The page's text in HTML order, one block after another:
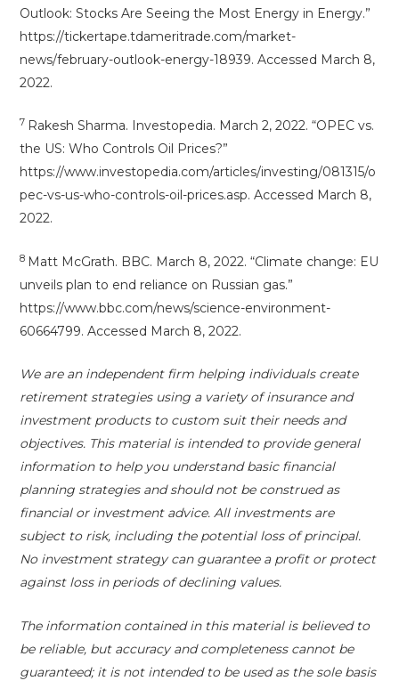
Outlook: Stocks Are Seeing the Most Energy in Energy.”
https://tickertape.tdameritrade.com/market-
news/february-outlook-energy-18939. Accessed March 8,
2022.
7 Rakesh Sharma. Investopedia. March 2, 2022. “OPEC vs.
the US: Who Controls Oil Prices?”
https://www.investopedia.com/articles/investing/081315/o
pec-vs-us-who-controls-oil-prices.asp. Accessed March 8,
2022.
8 Matt McGrath. BBC. March 8, 2022. “Climate change: EU
unveils plan to end reliance on Russian gas.”
https://www.bbc.com/news/science-environment-
60664799. Accessed March 8, 2022.
We are an independent firm helping individuals create
retirement strategies using a variety of insurance and
investment products to custom suit their needs and
objectives. This material is intended to provide general
information to help you understand basic financial
planning strategies and should not be construed as
financial or investment advice. All investments are
subject to risk, including the potential loss of principal.
No investment strategy can guarantee a profit or protect
against loss in periods of declining values.
The information contained in this material is believed to
be reliable, but accuracy and completeness cannot be
guaranteed; it is not intended to be used as the sole basis